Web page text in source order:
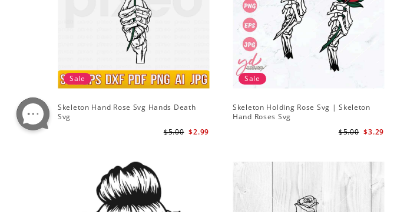
Sale
Skeleton Hand Rose Svg Hands Death
Svg
$2.99
$5.00
Sale
Skeleton Holding Rose Svg | Skeleton
Hand Roses Svg
$3.29
$5.00